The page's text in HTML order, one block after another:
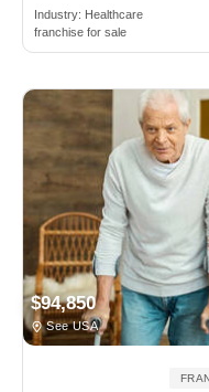
Industry: Healthcare
franchise for sale
$94,850
See USA